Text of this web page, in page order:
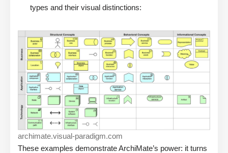
types and their visual distinctions:
archimate.visual-paradigm.com
These examples demonstrate ArchiMate’s power: it turns